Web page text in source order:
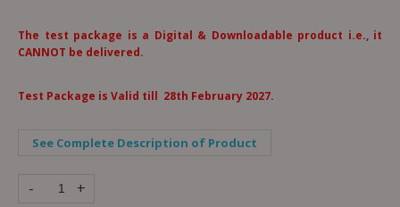
The test package is a Digital & Downloadable product i.e., it
CANNOT be delivered.
Test Package is Valid till 28th February 2027.
See Complete Description of Product
- +